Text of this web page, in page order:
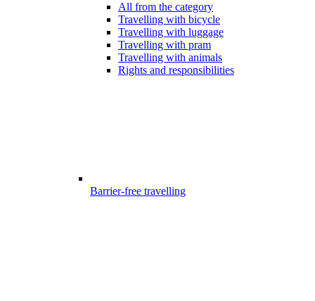
All from the category
Travelling with bicycle
Travelling with luggage
Travelling with pram
Travelling with animals
Rights and responsibilities
Barrier-free travelling